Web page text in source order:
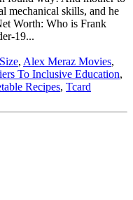
, Alex Meraz Movies,
To Inclusive Education,
Recipes, Tcard